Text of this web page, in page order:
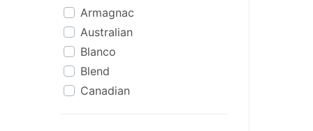
Armagnac
Australian
Blanco
Blend
Canadian